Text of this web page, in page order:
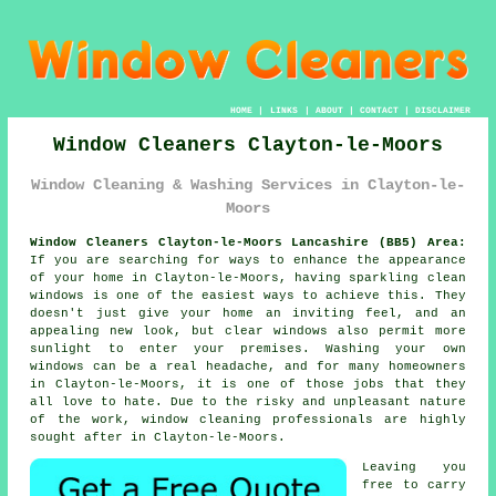
HOME| LINKS | ABOUT| CONTACT| DISCLAIMER
Window Cleaners Clayton-le-Moors
Window Cleaning & Washing Services in Clayton-le-
Moors
Window Cleaners Clayton-le-Moors Lancashire (BB5) Area:
If you are searching for ways to enhance the appearance
of your home in Clayton-le-Moors, having sparkling clean
windows is one of the easiest ways to achieve this. They
doesn't just give your home an inviting feel, and an
appealing new look, but clear windows also permit more
sunlight to enter your premises. Washing your own
windows can be a real headache, and for many homeowners
in Clayton-le-Moors, it is one of those jobs that they
all love to hate. Due to the risky and unpleasant nature
of the work, window cleaning professionals are highly
sought after in Clayton-le-Moors.
Leaving you
free to carry